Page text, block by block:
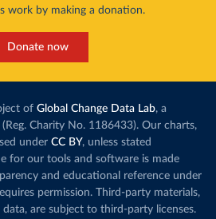
work by making a donation.
Donate now
of Global Change Data Lab, a
Charity No. 1186433). Our charts,
under CC BY, unless stated
for our tools and software is made
and educational reference under
permission. Third-party materials,
are subject to third-party licenses.